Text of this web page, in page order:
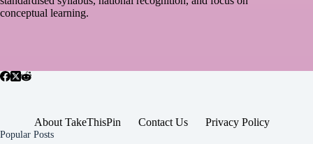
conceptual learning.
About TakeThisPin Contact Us Privacy Policy
Popular Posts